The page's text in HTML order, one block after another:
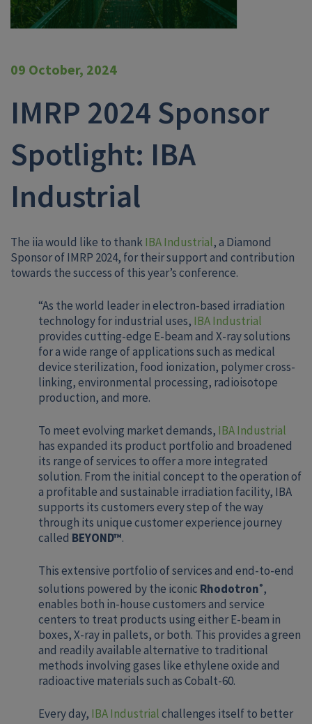
09 October, 2024
IMRP 2024 Sponsor
Spotlight: IBA
Industrial
The iia would like to thankIBA Industrial, a Diamond
Sponsor of IMRP 2024, for their support and contribution
towards the success of this year’s conference.
“As the world leader in electron-based irradiation
technology for industrial uses, IBA Industrial
provides cutting-edge E-beam and X-ray solutions
for a wide range of applications such as medical
device sterilization, food ionization, polymer cross-
linking, environmental processing, radioisotope
production, and more.
To meet evolving market demands, IBA Industrial
has expanded its product portfolio and broadened
its range of services to offer a more integrated
solution. From the initial concept to the operation of
a profitable and sustainable irradiation facility, IBA
supports its customers every step of the way
through its unique customer experience journey
called BEYOND™.
This extensive portfolio of services and end-to-end
solutions powered by the iconic Rhodotron ® ,
enables both in-house customers and service
centers to treat products using either E-beam in
boxes, X-ray in pallets, or both. This provides a green
and readily available alternative to traditional
methods involving gases like ethylene oxide and
radioactive materials such as Cobalt-60.
Every day, IBA Industrialchallenges itself to better